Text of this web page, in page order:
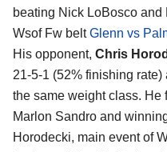
beating Nick LoBosco
Wsof Fw beltGlenn vs
His opponent, Chris
21-5-1 (52% finishing
the same weight class. He
Marlon Sandro and
Horodecki, main event of